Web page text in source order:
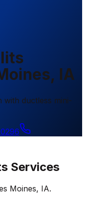
IA
with ductless mini-
Services
Moines, IA.